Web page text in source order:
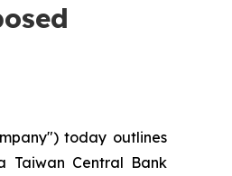
today outlines
Taiwan Central Bank